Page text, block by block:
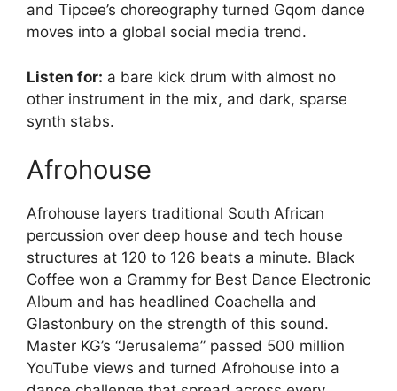
and Tipcee’s choreography turned Gqom dance
moves into a global social media trend.
Listen for: a bare kick drum with almost no
other instrument in the mix, and dark, sparse
synth stabs.
Afrohouse
Afrohouse layers traditional South African
percussion over deep house and tech house
structures at 120 to 126 beats a minute. Black
Coffee won a Grammy for Best Dance Electronic
Album and has headlined Coachella and
Glastonbury on the strength of this sound.
Master KG’s “Jerusalema” passed 500 million
YouTube views and turned Afrohouse into a